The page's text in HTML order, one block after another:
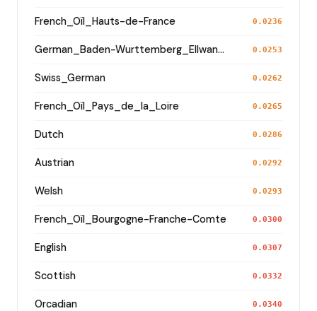
French_Oïl_Hauts-de-France 0.0236
German_Baden-Wurttemberg_Ellwangen_ 0.0253
Swiss_German 0.0262
French_Oïl_Pays_de_la_Loire 0.0265
Dutch 0.0286
Austrian 0.0292
Welsh 0.0293
French_Oïl_Bourgogne-Franche-Comte 0.0300
English 0.0307
Scottish 0.0332
Orcadian 0.0340